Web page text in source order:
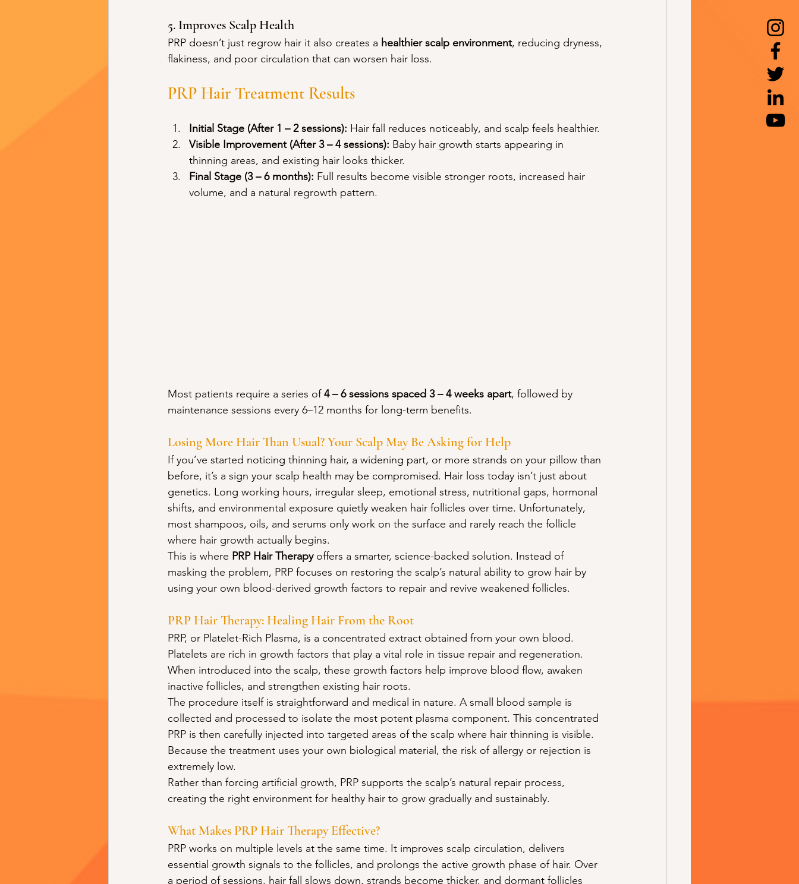
5. Improves Scalp Health
PRP doesn’t just regrow hair it also creates a healthier scalp environment, reducing dryness,
flakiness, and poor circulation that can worsen hair loss.
PRP Hair Treatment Results
Initial Stage (After 1 – 2 sessions): Hair fall reduces noticeably, and scalp feels healthier.
Visible Improvement (After 3 – 4 sessions): Baby hair growth starts appearing in
thinning areas, and existing hair looks thicker.
Final Stage (3 – 6 months): Full results become visible stronger roots, increased hair
volume, and a natural regrowth pattern.
Most patients require a series of 4 – 6 sessions spaced 3 – 4 weeks apart, followed by
maintenance sessions every 6–12 months for long-term benefits.
Losing More Hair Than Usual? Your Scalp May Be Asking for Help
If you’ve started noticing thinning hair, a widening part, or more strands on your pillow than
before, it’s a sign your scalp health may be compromised. Hair loss today isn’t just about
genetics. Long working hours, irregular sleep, emotional stress, nutritional gaps, hormonal
shifts, and environmental exposure quietly weaken hair follicles over time. Unfortunately,
most shampoos, oils, and serums only work on the surface and rarely reach the follicle
where hair growth actually begins.
This is where PRP Hair Therapy offers a smarter, science-backed solution. Instead of
masking the problem, PRP focuses on restoring the scalp’s natural ability to grow hair by
using your own blood-derived growth factors to repair and revive weakened follicles.
PRP Hair Therapy: Healing Hair From the Root
PRP, or Platelet-Rich Plasma, is a concentrated extract obtained from your own blood.
Platelets are rich in growth factors that play a vital role in tissue repair and regeneration.
When introduced into the scalp, these growth factors help improve blood flow, awaken
inactive follicles, and strengthen existing hair roots.
The procedure itself is straightforward and medical in nature. A small blood sample is
collected and processed to isolate the most potent plasma component. This concentrated
PRP is then carefully injected into targeted areas of the scalp where hair thinning is visible.
Because the treatment uses your own biological material, the risk of allergy or rejection is
extremely low.
Rather than forcing artificial growth, PRP supports the scalp’s natural repair process,
creating the right environment for healthy hair to grow gradually and sustainably.
What Makes PRP Hair Therapy Effective?
PRP works on multiple levels at the same time. It improves scalp circulation, delivers
essential growth signals to the follicles, and prolongs the active growth phase of hair. Over
a period of sessions, hair fall slows down, strands become thicker, and dormant follicles